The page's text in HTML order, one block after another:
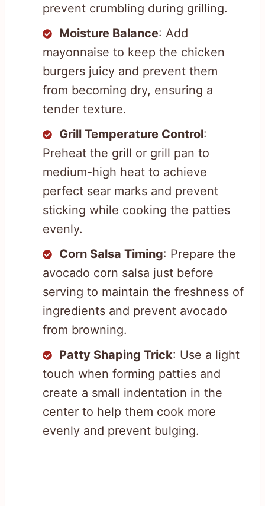
prevent crumbling during grilling.
Moisture Balance: Add
mayonnaise to keep the chicken
burgers juicy and prevent them
from becoming dry, ensuring a
tender texture.
Grill Temperature Control:
Preheat the grill or grill pan to
medium-high heat to achieve
perfect sear marks and prevent
sticking while cooking the patties
evenly.
Corn Salsa Timing: Prepare the
avocado corn salsa just before
serving to maintain the freshness of
ingredients and prevent avocado
from browning.
Patty Shaping Trick: Use a light
touch when forming patties and
create a small indentation in the
center to help them cook more
evenly and prevent bulging.